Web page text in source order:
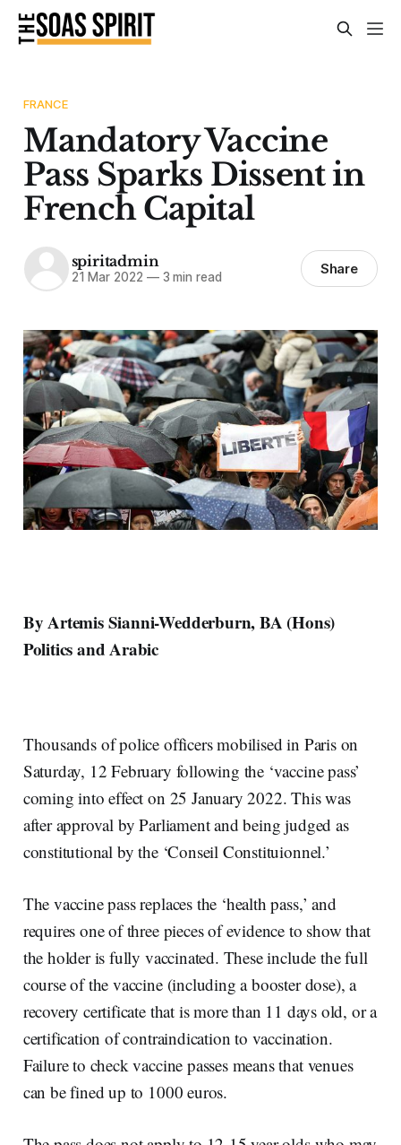
FRANCE
Mandatory Vaccine
Pass Sparks Dissent in
French Capital
spiritadmin
21 Mar 2022 —3 min read Share
By Artemis Sianni-Wedderburn, BA (Hons)
Politics and Arabic
Thousands of police officers mobilised in Paris on
Saturday, 12 February following the ‘vaccine pass’
coming into effect on 25 January 2022. This was
after approval by Parliament and being judged as
constitutional by the ‘Conseil Constituionnel.’
The vaccine pass replaces the ‘health pass,’ and
requires one of three pieces of evidence to show that
the holder is fully vaccinated. These include the full
course of the vaccine (including a booster dose), a
recovery certificate that is more than 11 days old, or a
certification of contraindication to vaccination.
Failure to check vaccine passes means that venues
can be fined up to 1000 euros.